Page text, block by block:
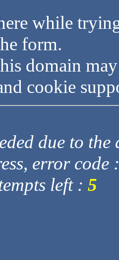
while
form.
domain
cookie
due to
error code
left : 5